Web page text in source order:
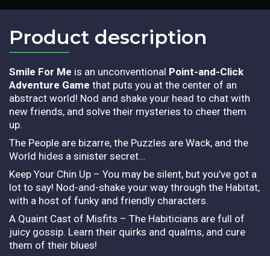
Product description​
Smile For Me is an unconventional Point-and-Click
Adventure Game that puts you at the center of an
abstract world! Nod and shake your head to chat with
new friends, and solve their mysteries to cheer them
up.
The People are bizarre, the Puzzles are Wack, and the
World hides a sinister secret…
Keep Your Chin Up – You may be silent, but you’ve got a
lot to say! Nod-and-shake your way through the Habitat,
with a host of funky and friendly characters.
A Quaint Cast of Misfits – The Habiticians are full of
juicy gossip. Learn their quirks and qualms, and cure
them of their blues!